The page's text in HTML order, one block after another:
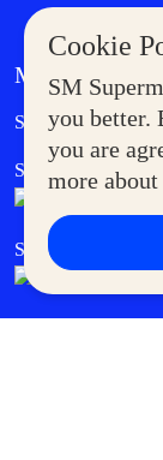
Cookie
SM
you better.
you are
more
MORE AT SM
Supermoms Club
SM Foodcourt
SM Cares